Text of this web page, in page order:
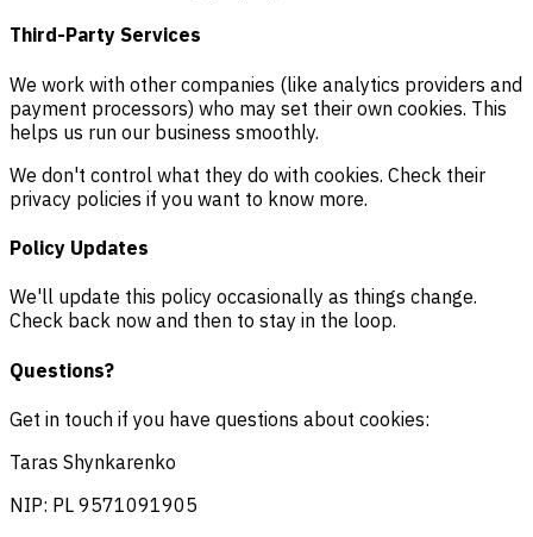
Third-Party Services
We work with other companies (like analytics providers and
payment processors) who may set their own cookies. This
helps us run our business smoothly.
We don't control what they do with cookies. Check their
privacy policies if you want to know more.
Policy Updates
We'll update this policy occasionally as things change.
Check back now and then to stay in the loop.
Questions?
Get in touch if you have questions about cookies:
Taras Shynkarenko
NIP: PL 9571091905